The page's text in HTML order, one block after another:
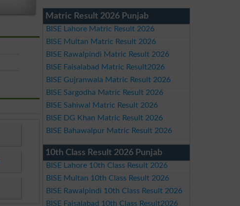
Matric Result 2026 Punjab
BISE Lahore Matric Result 2026
BISE Multan Matric Result 2026
BISE Rawalpindi Matric Result 2026
BISE Faisalabad Matric Result2026
BISE Gujranwala Matric Result 2026
BISE Sargodha Matric Result 2026
BISE Sahiwal Matric Result 2026
BISE DG Khan Matric Result 2026
BISE Bahawalpur Matric Result 2026
10th Class Result 2026 Punjab
BISE Lahore 10th Class Result 2026
BISE Multan 10th Class Result 2026
BISE Rawalpindi 10th Class Result 2026
BISE Faisalabad 10th Class Result2026